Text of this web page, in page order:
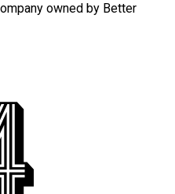
owned by Better